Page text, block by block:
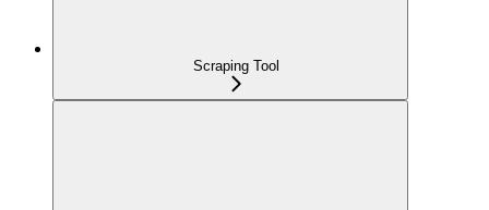
Scraping Tool